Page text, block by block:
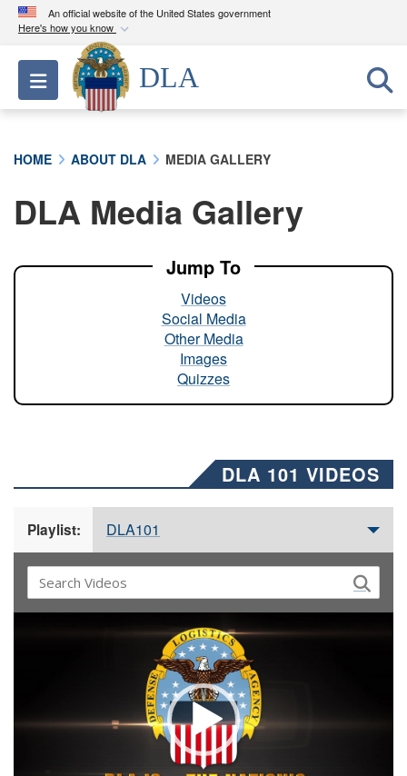
An official website of the United States government
Here's how you know
Official websites use .mil
A.milwebsite belongs to an official U.S.
Department of Defense organization in the United
A lock ( ) orhttps://means you’ve safely
connected to the .mil website. Share sensitive
Toggle navigation
DLA
HOME ABOUT DLA MEDIA GALLERY
DLA Media Gallery
Jump To
Videos
Social Media
Other Media
Images
Quizzes
DLA 101 VIDEOS
Playlist: DLA101